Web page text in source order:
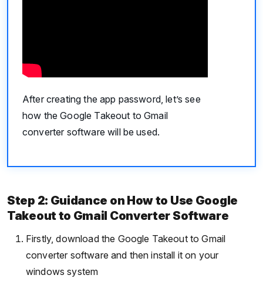
After creating the app password, let’s see
how the Google Takeout to Gmail
converter software will be used.
Step 2: Guidance on How to Use Google
Takeout to Gmail Converter Software
Firstly, download the Google Takeout to Gmail
converter software and then install it on your
windows system